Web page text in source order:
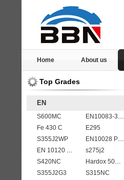
Home About us
Top Grades
EN
S600MC
EN10083-3 20MnB5 steel plates
Fe 430 C
E295
S355J2WP
EN10028 P265GH
EN 10120 P310NB
s275j2
S420NC
Hardox 500 abrasion wear risistant steel plates
S355J2G3
S315NC